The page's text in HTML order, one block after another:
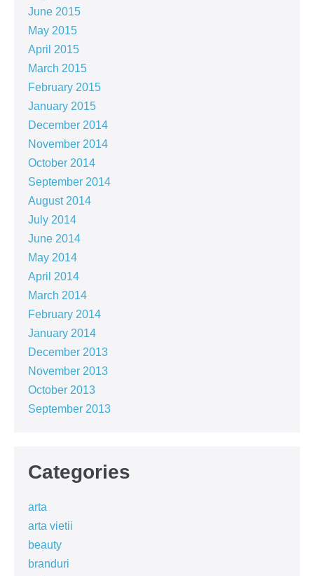
June 2015
May 2015
April 2015
March 2015
February 2015
January 2015
December 2014
November 2014
October 2014
September 2014
August 2014
July 2014
June 2014
May 2014
April 2014
March 2014
February 2014
January 2014
December 2013
November 2013
October 2013
September 2013
Categories
arta
arta vietii
beauty
branduri